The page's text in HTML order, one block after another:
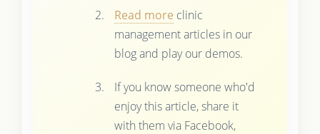
Read more clinic
management articles in our
blog and play our demos.
If you know someone who'd
enjoy this article, share it
with them via Facebook,